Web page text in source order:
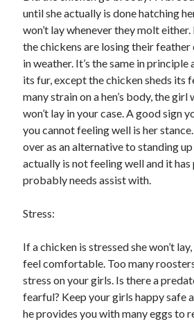
until she actually is done hatching
won’t lay whenever they molt
the chickens are losing their feather
in weather. It’s the same in principle
its fur, except the chicken sheds its
many strain on a hen’s body, the
won’t lay in your case. A good sign
you cannot feeling well is her stance.
over as an alternative to standing
actually is not feeling well and it has
probably needs assist with.
Stress:
If a chicken is stressed she won’t
feel comfortable. Too many
stress on your girls. Is there a
fearful? Keep your girls happy safe
he provides you with many eggs to